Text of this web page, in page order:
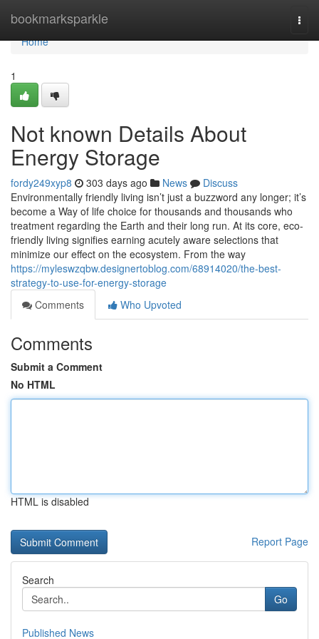
bookmarksparkle
Home
Home
1
Not known Details About
Energy Storage
fordy249xyp8 303 days ago News
Discuss
Environmentally friendly living isn’t just a buzzword any longer; it’s
become a Way of life choice for thousands and thousands who
treatment regarding the Earth and their long run. At its core, eco-
friendly living signifies earning acutely aware selections that
minimize our effect on the ecosystem. From the way
https://myleswzqbw.designertoblog.com/68914020/the-best-
strategy-to-use-for-energy-storage
Comments
Who Upvoted
Comments
Submit a Comment
No HTML
HTML is disabled
Report Page
Search
Go
Published News